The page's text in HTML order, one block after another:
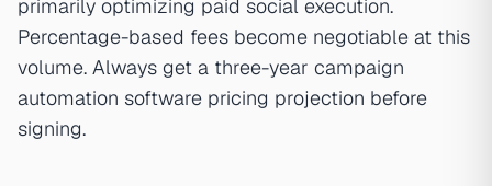
primarily optimizing paid social execution.
Percentage-based fees become negotiable at this
volume. Always get a three-year campaign
automation software pricing projection before
signing.